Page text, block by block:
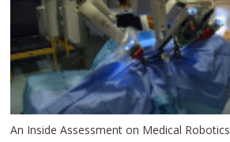
An Inside Assessment on Medical Robotics